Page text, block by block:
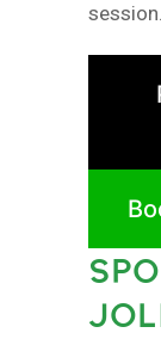
session.